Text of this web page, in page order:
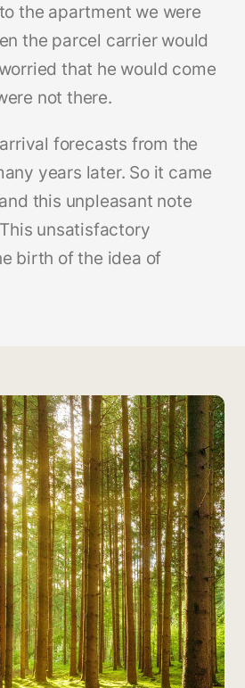
the apartment we were
the parcel carrier would
that he would come
not there.
forecasts from the
years later. So it came
this unpleasant note
unsatisfactory
birth of the idea of